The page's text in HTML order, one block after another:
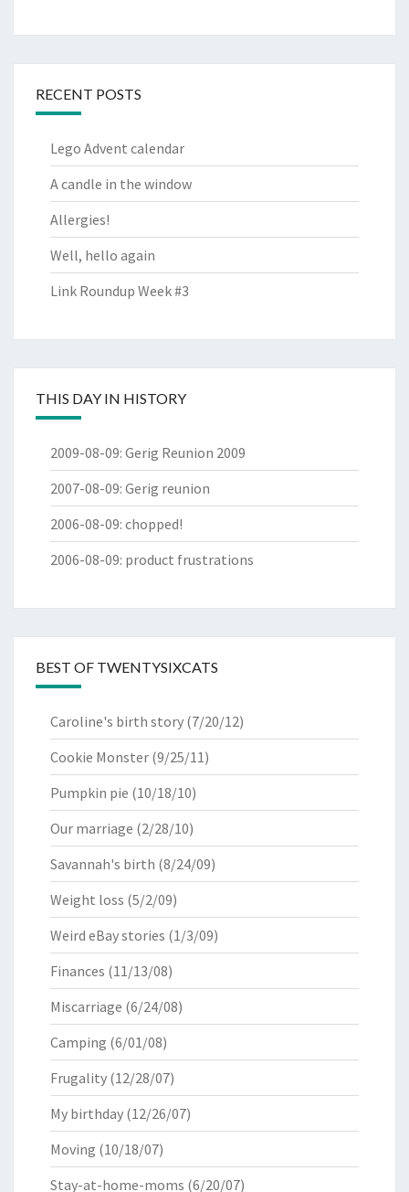
RECENT POSTS
Lego Advent calendar
A candle in the window
Allergies!
Well, hello again
Link Roundup Week #3
THIS DAY IN HISTORY
2009-08-09: Gerig Reunion 2009
2007-08-09: Gerig reunion
2006-08-09: chopped!
2006-08-09: product frustrations
BEST OF TWENTYSIXCATS
Caroline's birth story (7/20/12)
Cookie Monster (9/25/11)
Pumpkin pie (10/18/10)
Our marriage (2/28/10)
Savannah's birth (8/24/09)
Weight loss (5/2/09)
Weird eBay stories (1/3/09)
Finances (11/13/08)
Miscarriage (6/24/08)
Camping (6/01/08)
Frugality (12/28/07)
My birthday (12/26/07)
Moving (10/18/07)
Stay-at-home-moms (6/20/07)